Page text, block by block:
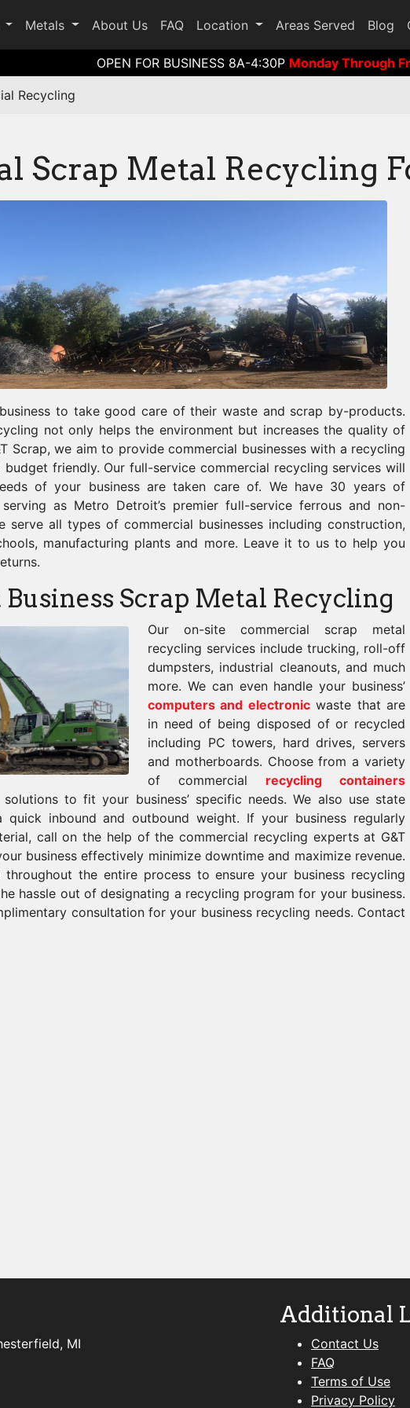
Metals About Us FAQ Location Areas Served Blog
OPEN FOR BUSINESS 8A-4:30P Monday Through
Recycling
Scrap Metal Recycling
to take good care of their waste and scrap by-products.
not only helps the environment but increases the quality of
Scrap, we aim to provide commercial businesses with a recycling
friendly. Our full-service commercial recycling services will
of your business are taken care of. We have 30 years of
as Metro Detroit’s premier full-service ferrous and non-
serve all types of commercial businesses including construction,
manufacturing plants and more. Leave it to us to help you
Scrap Metal Recycling
Our on-site commercial scrap metal
recycling services include trucking, roll-off
dumpsters, industrial cleanouts, and much
more. We can even handle your business’
computers and electronicwaste that are
in need of being disposed of or recycled
including PC towers, hard drives, servers
and motherboards. Choose from a variety
of commercial recycling containers
to fit your business’ specific needs. We also use state
inbound and outbound weight. If your business regularly
call on the help of the commercial recycling experts at G&T
business effectively minimize downtime and maximize revenue.
the entire process to ensure your business recycling
hassle out of designating a recycling program for your business.
consultation for your business recycling needs. Contact
MI
Additional
Contact Us
FAQ
Terms of Use
Privacy Policy